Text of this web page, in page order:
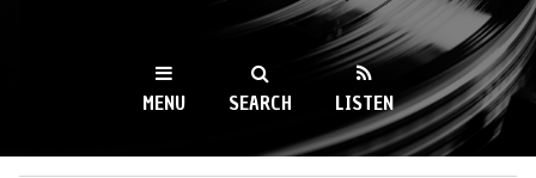
WKCR 89.9FM
NY
MENU SEARCH LISTEN